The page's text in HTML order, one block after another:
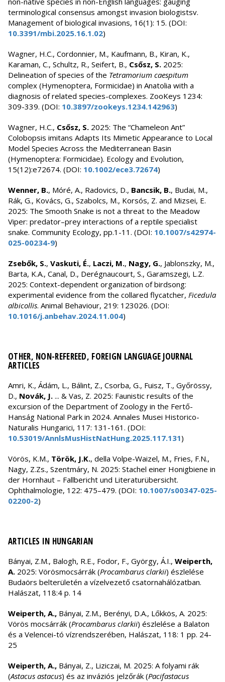
terminological consensus amongst invasion biologistsv.
Management of biological invasions, 16(1): 15. (DOI:
10.3391/mbi.2025.16.1.02)
Wagner, H.C., Cordonnier, M., Kaufmann, B., Kiran, K.,
Karaman, C., Schultz, R., Seifert, B., Csősz, S. 2025:
Delineation of species of the Tetramorium caespitum
complex (Hymenoptera, Formicidae) in Anatolia with a
diagnosis of related species-complexes. ZooKeys 1234:
309-339. (DOI: 10.3897/zookeys.1234.142963)
Wagner, H.C., Csősz, S. 2025: The “Chameleon Ant”
Colobopsis imitans Adapts Its Mimetic Appearance to Local
Model Species Across the Mediterranean Basin
(Hymenoptera: Formicidae). Ecology and Evolution,
15(12):e72674. (DOI: 10.1002/ece3.72674)
Wenner, B., Móré, A., Radovics, D., Bancsik, B., Budai, M.,
Rák, G., Kovács, G., Szabolcs, M., Korsós, Z. and Mizsei, E.
2025: The Smooth Snake is not a threat to the Meadow
Viper: predator–prey interactions of a reptile specialist
snake. Community Ecology, pp.1-11. (DOI: 10.1007/s42974-
025-00234-9)
Zsebők, S., Vaskuti, É., Laczi, M., Nagy, G., Jablonszky, M.,
Barta, K.A., Canal, D., Derégnaucourt, S., Garamszegi, L.Z.
2025: Context-dependent organization of birdsong:
experimental evidence from the collared flycatcher, Ficedula
albicollis. Animal Behaviour, 219: 123026. (DOI:
10.1016/j.anbehav.2024.11.004)
OTHER, NON-REFEREED, FOREIGN LANGUAGE JOURNAL
ARTICLES
Amri, K., Ádám, L., Bálint, Z., Csorba, G., Fuisz, T., Győrössy,
D., Novák, J. ... & Vas, Z. 2025: Faunistic results of the
excursion of the Department of Zoology in the Fertő-
Hanság National Park in 2024. Annales Musei Historico-
Naturalis Hungarici, 117: 131-161. (DOI:
10.53019/AnnlsMusHistNatHung.2025.117.131)
Vörös, K.M., Török, J.K., della Volpe-Waizel, M., Fries, F.N.,
Nagy, Z.Zs., Szentmáry, N. 2025: Stachel einer Honigbiene in
der Hornhaut – Fallbericht und Literaturübersicht.
Ophthalmologie, 122: 475–479. (DOI: 10.1007/s00347-025-
02200-2)
ARTICLES IN HUNGARIAN
Bányai, Z.M., Balogh, R.E., Fodor, F., György, Á.I., Weiperth,
A. 2025: Vörösmocsárrák (Procambarus clarkii) észlelése
Budaörs belterületén a vízelvezető csatornahálózatban.
Halászat, 118:4 p. 14
Weiperth, A., Bányai, Z.M., Berényi, D.A., Lőkkös, A. 2025:
Vörös mocsárrák (Procambarus clarkii) észlelése a Balaton
és a Velencei-tó vízrendszerében, Halászat, 118: 1 pp. 24-
25
Weiperth, A., Bányai, Z., Liziczai, M. 2025: A folyami rák
(Astacus astacus) és az inváziós jelzőrák (Pacifastacus